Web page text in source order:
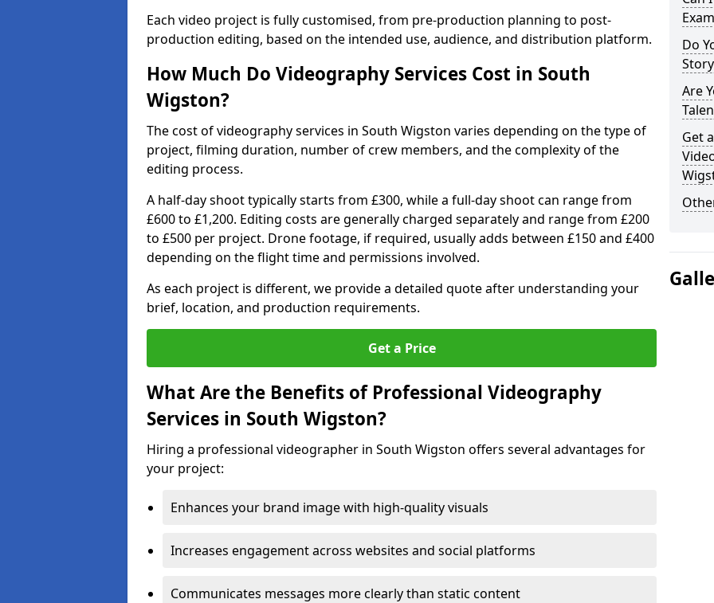
Each video project is fully customised, from pre-production planning to post-
production editing, based on the intended use, audience, and distribution platform.
How Much Do Videography Services Cost in South
Wigston?
The cost of videography services in South Wigston varies depending on the type of
project, filming duration, number of crew members, and the complexity of the
editing process.
A half-day shoot typically starts from £300, while a full-day shoot can range from
£600 to £1,200. Editing costs are generally charged separately and range from £200
to £500 per project. Drone footage, if required, usually adds between £150 and £400
depending on the flight time and permissions involved.
As each project is different, we provide a detailed quote after understanding your
brief, location, and production requirements.
Get a Price
What Are the Benefits of Professional Videography
Services in South Wigston?
Hiring a professional videographer in South Wigston offers several advantages for
your project:
Enhances your brand image with high-quality visuals
Increases engagement across websites and social platforms
Communicates messages more clearly than static content
Do
Are
Get